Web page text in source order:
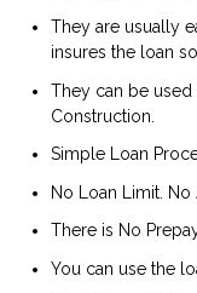
They are usually
insures the loan
They can be
Construction.
Simple Loan
No Loan Limit. No
There is No
You can use the